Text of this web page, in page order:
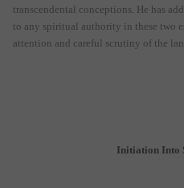
transcendental conceptions. He has
to any spiritual authority in these two
attention and careful scrutiny of the
Initiation Into